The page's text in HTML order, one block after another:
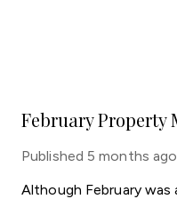
February Property
Published 5 months ago
Although February